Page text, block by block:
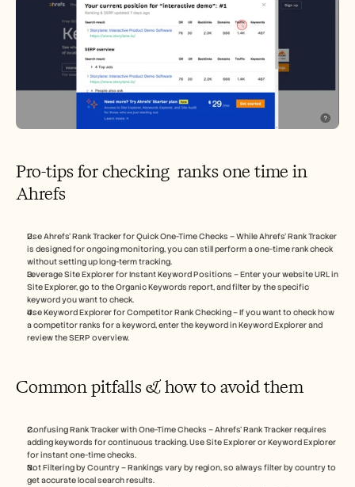
Pro-tips for checking  ranks one time in
Ahrefs
Use Ahrefs’ Rank Tracker for Quick One-Time Checks – While Ahrefs’ Rank Tracker
is designed for ongoing monitoring, you can still perform a one-time rank check
without setting up long-term tracking.
Leverage Site Explorer for Instant Keyword Positions – Enter your website URL in
Site Explorer, go to the Organic Keywords report, and filter by the specific
keyword you want to check.
Use Keyword Explorer for Competitor Rank Checking – If you want to check how
a competitor ranks for a keyword, enter the keyword in Keyword Explorer and
review the SERP overview.
Common pitfalls & how to avoid them
Confusing Rank Tracker with One-Time Checks – Ahrefs’ Rank Tracker requires
adding keywords for continuous tracking. Use Site Explorer or Keyword Explorer
for instant one-time checks.
Not Filtering by Country – Rankings vary by region, so always filter by country to
get accurate local search results.